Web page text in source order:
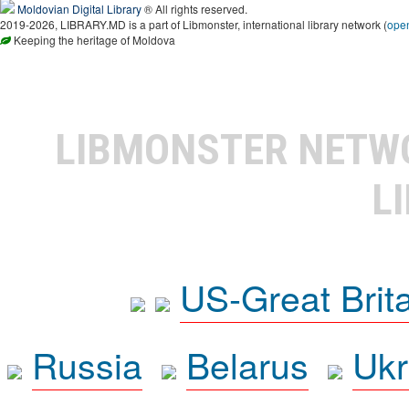
Moldovian Digital Library® All rights reserved.
2019-2026, LIBRARY.MD is a part of Libmonster, international library network (
Keeping the heritage of Moldova
LIBMONSTER
US-Great
Russia
Belarus